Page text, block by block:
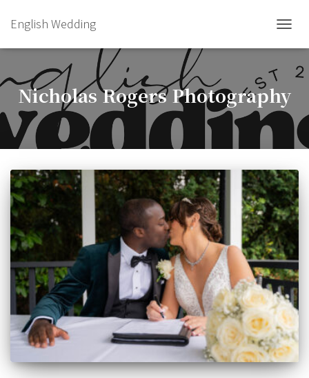
English Wedding
Nicholas Rogers Photography